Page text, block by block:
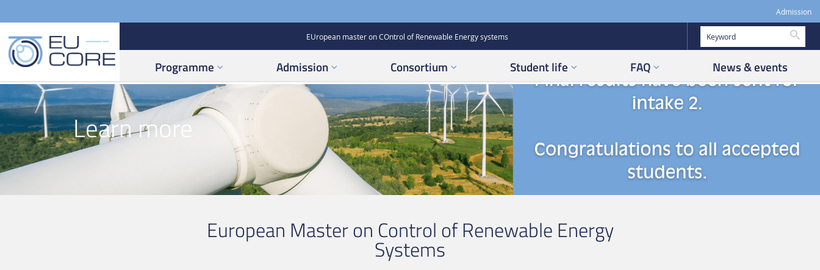
Admission
EUropean master on COntrol of Renewable Energy systems
Programme Admission Consortium Student life FAQ News & events
Learn more
European Master on Control of Renewable Energy
Systems